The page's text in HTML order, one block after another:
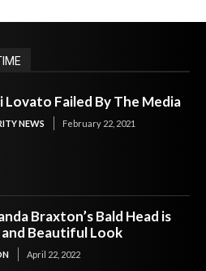
Lovato Failed By The Media
NEWS February 22, 2021
Braxton’s Bald Head is
and Beautiful Look
April 22, 2022